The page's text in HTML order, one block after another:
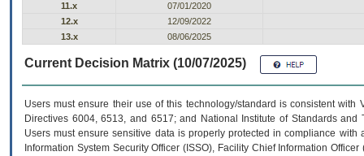
11.x
07/01/2020
12.x
12/09/2022
13.x
08/06/2025
Current Decision Matrix (10/07/2025)
Users must ensure their use of this technology/standard is consistent
Directives 6004, 6513, and 6517; and National Institute of Standards
Users must ensure sensitive data is properly protected in compliance
Information System Security Officer (ISSO), Facility Chief Information